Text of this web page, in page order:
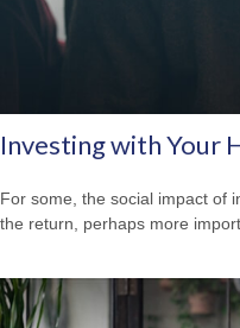
Investing with Your
For some, the social impact of
the return, perhaps more